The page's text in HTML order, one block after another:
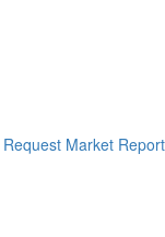
Request Market Report